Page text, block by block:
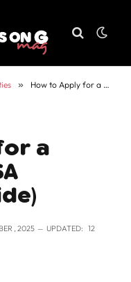
» How to Apply for a Refund at UNISA (2025/2026 Guide)
a
, 2025 UPDATED: 12